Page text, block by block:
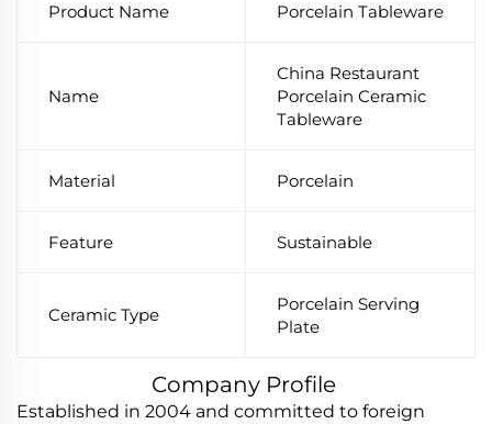
Product Name Porcelain Tableware
Name
China Restaurant
Porcelain Ceramic
Tableware
Material Porcelain
Feature Sustainable
Ceramic Type
Porcelain Serving
Plate
Company Profile
Established in 2004 and committed to foreign